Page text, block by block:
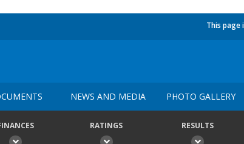
This page
NEWS AND MEDIA PHOTO GALLERY
RATINGS RESULTS